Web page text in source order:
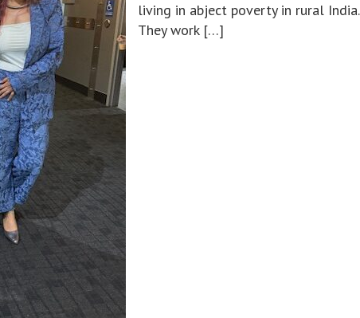
living in abject poverty in rural India.
They work […]